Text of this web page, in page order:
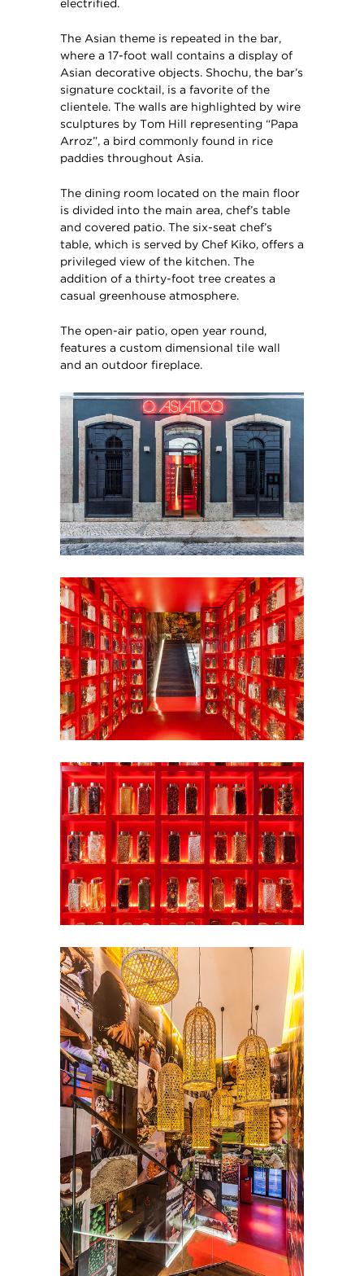
electrified.
The Asian theme is repeated in the bar,
where a 17-foot wall contains a display of
Asian decorative objects. Shochu, the bar’s
signature cocktail, is a favorite of the
clientele. The walls are highlighted by wire
sculptures by Tom Hill representing “Papa
Arroz”, a bird commonly found in rice
paddies throughout Asia.
The dining room located on the main floor
is divided into the main area, chef’s table
and covered patio. The six-seat chef’s
table, which is served by Chef Kiko, offers a
privileged view of the kitchen. The
addition of a thirty-foot tree creates a
casual greenhouse atmosphere.
The open-air patio, open year round,
features a custom dimensional tile wall
and an outdoor fireplace.